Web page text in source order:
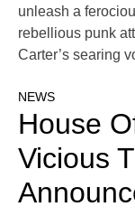
unleash a
rebellious punk
Carter’s searing
NEWS
House
Vicious